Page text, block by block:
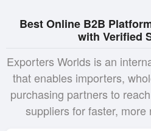
Best Online B2B
with Verified
Exporters Worlds is an
that enables importers,
purchasing partners to
suppliers for faster,